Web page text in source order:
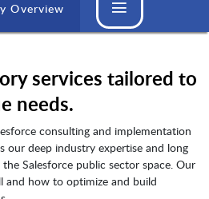
Overview
services tailored to
needs.
consulting and implementation
our deep industry expertise and long
Salesforce public sector space. Our
and how to optimize and build